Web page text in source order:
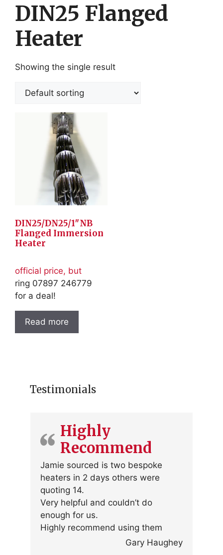
DIN25 Flanged
Heater
Showing the single result
DIN25/DN25/1″NB
Flanged Immersion
Heater
official price, but
ring 07897 246779
for a deal!
Read more
Testimonials
Highly
Recommend
Jamie sourced is two bespoke
heaters in 2 days others were
quoting 14.
Very helpful and couldn’t do
enough for us.
Highly recommend using them
Gary Haughey